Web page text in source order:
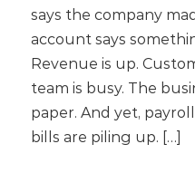
says the company
account says
Revenue is up.
team is busy. The
paper. And yet,
bills are piling up. […]